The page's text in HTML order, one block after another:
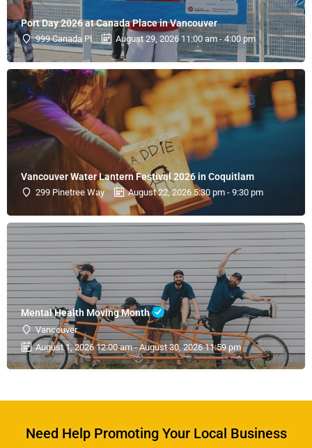
Port Day 2026 at Canada Place in Vancouver
999 Canada Pl August 29, 2026 11:00 am - 4:00 pm
Vancouver Water Lantern Festival 2026 in Coquitlam
299 Pinetree Way August 22, 2026 5:30 pm - 9:30 pm
Mental Health Moving Month
Vancouver
August 1, 2026 12:00 am - August 30, 2026 11:59 pm
Need Help Promoting Your Local Business